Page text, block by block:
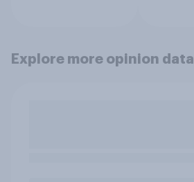
Explore more opinion data